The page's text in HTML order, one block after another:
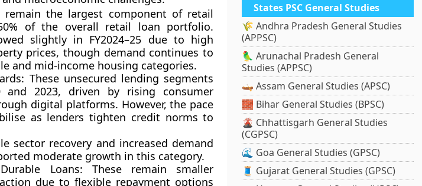
remain the largest component of retail
of the overall retail loan portfolio.
slightly in FY2024–25 due to high
prices, though demand continues to
and mid-income housing categories.
These unsecured lending segments
and 2023, driven by rising consumer
digital platforms. However, the pace
as lenders tighten credit norms to
sector recovery and increased demand
moderate growth in this category.
Loans: These remain smaller
due to flexible repayment options
States PSC General Studies
🌾 Andhra Pradesh General Studies
(APPSC)
🦜 Arunachal Pradesh General
Studies (APPSC)
🛶 Assam General Studies (APSC)
🧱 Bihar General Studies (BPSC)
🌋 Chhattisgarh General Studies
(CGPSC)
🌊 Goa General Studies (GPSC)
🧵 Gujarat General Studies (GPSC)